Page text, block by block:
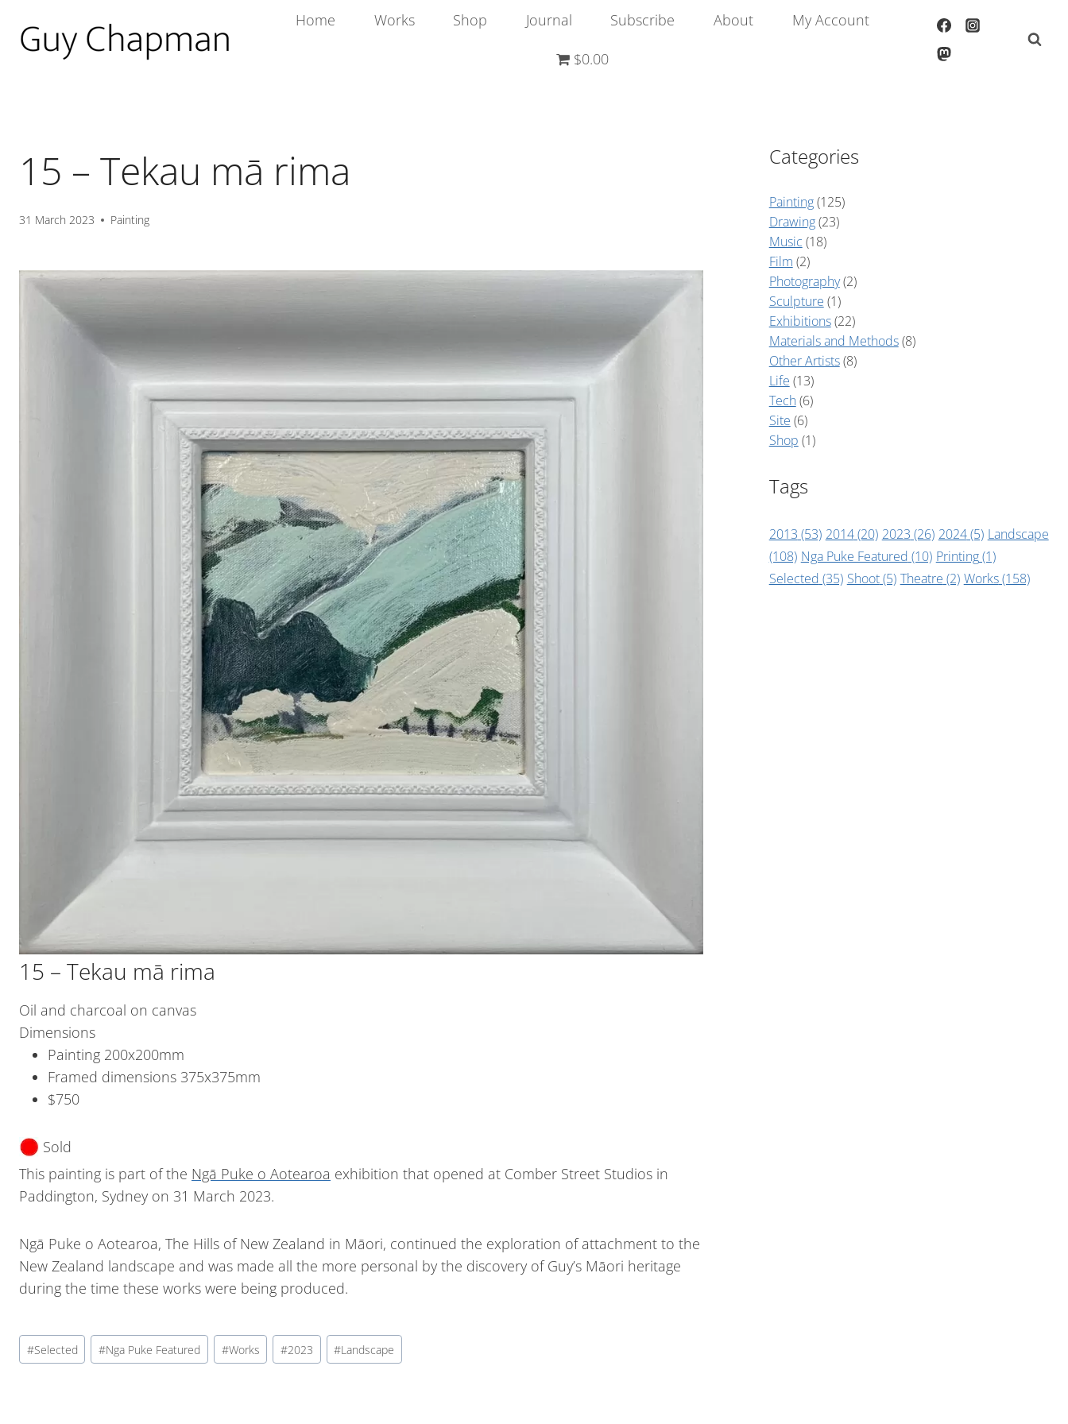
Home Works Shop Journal Subscribe About My Account
$0.00
15 – Tekau mā rima
31 March 2023 Painting
15 – Tekau mā rima
Oil and charcoal on canvas
Dimensions
Painting 200x200mm
Framed dimensions 375x375mm
$750
Sold
This painting is part of the Ngā Puke o Aotearoa exhibition that opened at Comber Street Studios in
Paddington, Sydney on 31 March 2023.
Ngā Puke o Aotearoa, The Hills of New Zealand in Māori, continued the exploration of attachment to the
New Zealand landscape and was made all the more personal by the discovery of Guy’s Māori heritage
during the time these works were being produced.
#Selected #Nga Puke Featured #Works #2023 #Landscape
Categories
Painting(125)
Drawing(23)
Music (18)
Film (2)
Photography(2)
Sculpture (1)
Exhibitions(22)
Materials and Methods(8)
Other Artists(8)
Life (13)
Tech(6)
Site (6)
Shop (1)
Tags
2013 (53) 2014(20) 2023 (26) 2024(5) Landscape
(108) Nga Puke Featured (10) Printing(1)
Selected (35) Shoot(5) Theatre (2) Works(158)